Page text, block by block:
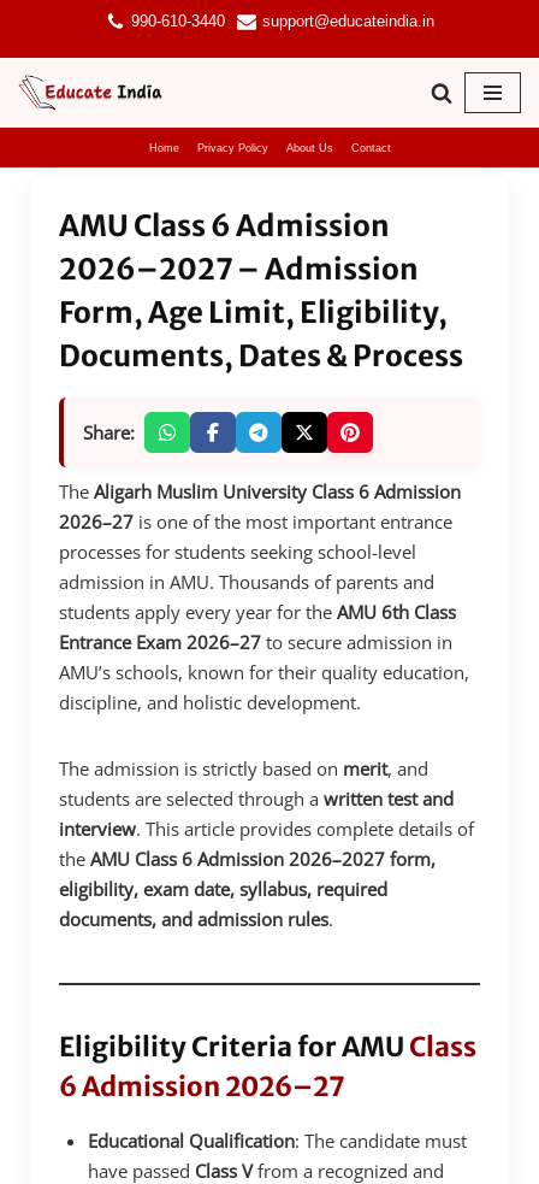
Skip
to
990-610-3440 support@educateindia.in
Home Privacy Policy About Us Contact
AMU Class 6 Admission
2026–2027 – Admission
Form, Age Limit, Eligibility,
Documents, Dates & Process
Share:
TheAligarh Muslim University Class 6 Admission
2026–27 is one of the most important entrance
processes for students seeking school-level
admission in AMU. Thousands of parents and
students apply every year for theAMU 6th Class
Entrance Exam 2026–27 to secure admission in
AMU’s schools, known for their quality education,
discipline, and holistic development.
The admission is strictly based on merit, and
students are selected through awritten test and
interview. This article provides complete details of
theAMU Class 6 Admission 2026–2027 form,
eligibility, exam date, syllabus, required
documents, and admission rules.
Eligibility Criteria for AMU Class
6 Admission 2026–27
Educational Qualification: The candidate must
have passed Class Vfrom a recognized and